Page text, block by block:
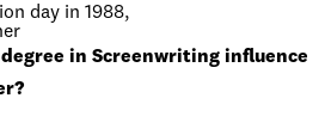
day in 1988,
in Screenwriting influence